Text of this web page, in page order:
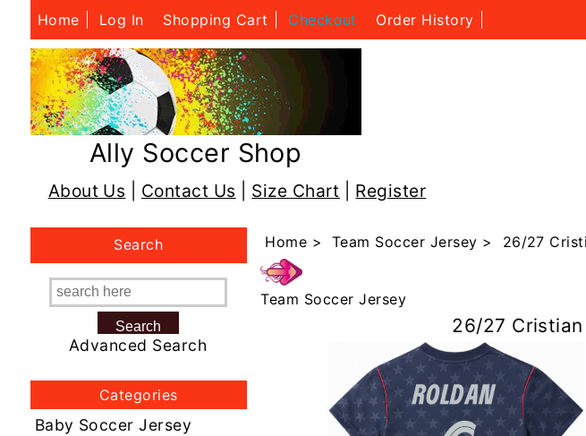
Home Log In Shopping Cart Checkout Order History
Ally Soccer Shop
About Us Contact Us Size Chart Register
Search
Advanced Search
Categories
Baby Soccer Jersey
Home >Team Soccer Jersey > 26/27
Team Soccer Jersey
26/27 Cristian